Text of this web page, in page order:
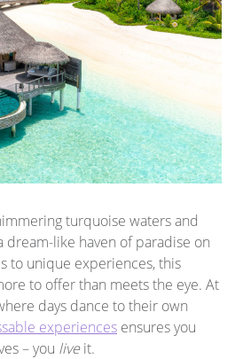
turquoise waters and
dream-like haven of paradise on
to unique experiences, this
to offer than meets the eye. At
days dance to their own
experiences ensures you
– you liveit.